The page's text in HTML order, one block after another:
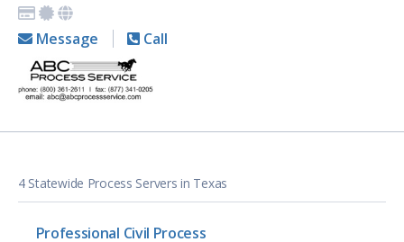
Message Call
4 Statewide Process Servers in Texas
Professional Civil Process